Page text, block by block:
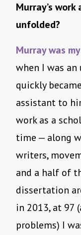
Murray’s
unfolded?
Murray was
when I was an
quickly
assistant to
work as a
time — along
writers,
and a half of
dissertation
in 2013, at 97
problems) I